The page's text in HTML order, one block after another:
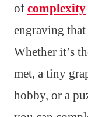
of complexity
engraving that
Whether it’s
met, a tiny
hobby, or a